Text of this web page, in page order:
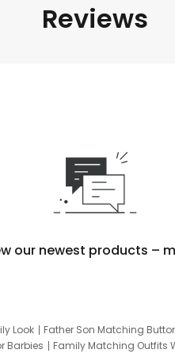
Reviews
our newest products –
Look Father Son Matching
Barbies Family Matching Outfits